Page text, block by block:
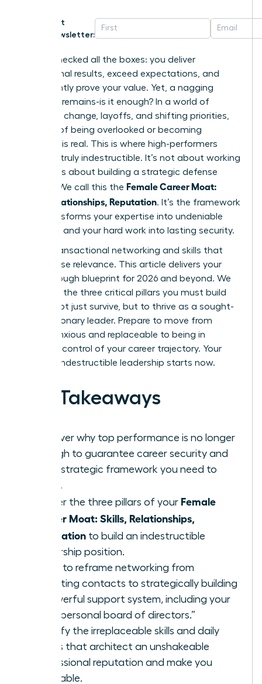
Get
Newsletter:
You’ve checked all the boxes: you deliver
exceptional results, exceed expectations, and
consistently prove your value. Yet, a nagging
question remains-is it enough? In a world of
constant change, layoffs, and shifting priorities,
the fear of being overlooked or becoming
obsolete is real. This is where high-performers
become truly indestructible. It’s not about working
harder; it’s about building a strategic defense
system. We call this the Female Career Moat:
Skills, Relationships, Reputation. It’s the framework
that transforms your expertise into undeniable
influence and your hard work into lasting security.
Forget transactional networking and skills that
quickly lose relevance. This article delivers your
breakthrough blueprint for 2026 and beyond. We
will unveil the three critical pillars you must build
to not just survive, but to thrive as a sought-
after, visionary leader. Prepare to move from
feeling anxious and replaceable to being in
absolute control of your career trajectory. Your
time for indestructible leadership starts now.
Key Takeaways
Discover why top performance is no longer
enough to guarantee career security and
what strategic framework you need to
thrive.
Master the three pillars of your Female
Career Moat: Skills, Relationships,
Reputation to build an indestructible
leadership position.
Learn to reframe networking from
collecting contacts to strategically building
a powerful support system, including your
own “personal board of directors.”
Identify the irreplaceable skills and daily
habits that architect an unshakeable
professional reputation and make you
invaluable.